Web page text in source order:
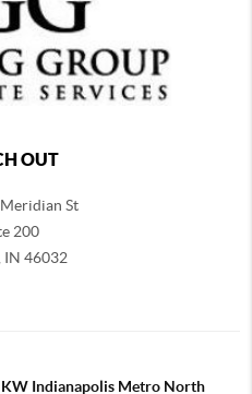
OUT
St
200
IN 46032
Indianapolis Metro North